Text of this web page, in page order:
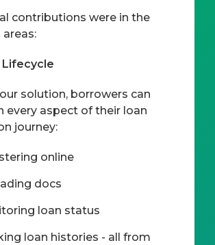
contributions were in the
Lifecycle
solution, borrowers can
every aspect of their loan
journey:
online
docs
loan status
loan histories - all from